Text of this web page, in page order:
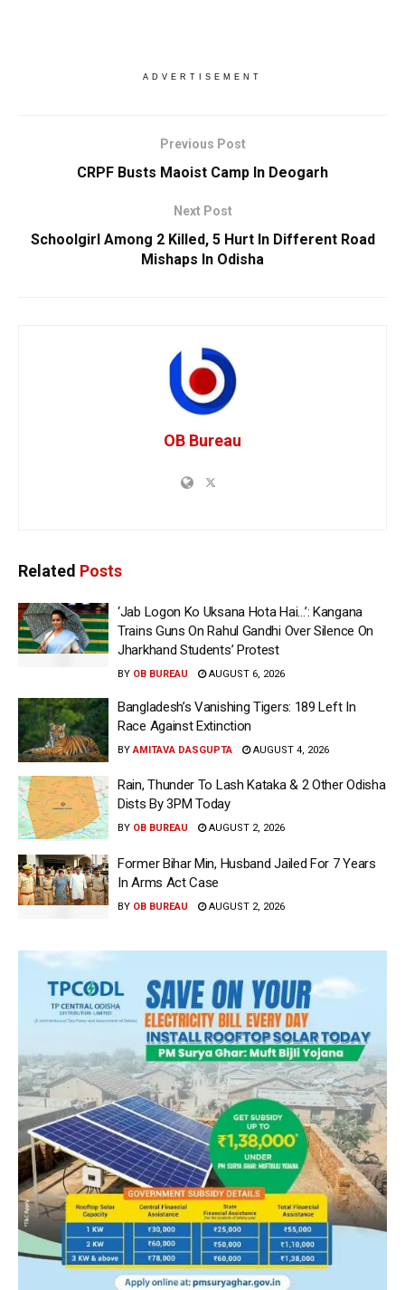
ADVERTISEMENT
Previous Post
CRPF Busts Maoist Camp In Deogarh
Next Post
Schoolgirl Among 2 Killed, 5 Hurt In Different Road
Mishaps In Odisha
OB Bureau
Related Posts
‘Jab Logon Ko Uksana Hota Hai…’: Kangana
Trains Guns On Rahul Gandhi Over Silence On
Jharkhand Students’ Protest
BY OB BUREAU AUGUST 6, 2026
Bangladesh’s Vanishing Tigers: 189 Left In
Race Against Extinction
BY AMITAVA DASGUPTA AUGUST 4, 2026
Rain, Thunder To Lash Kataka & 2 Other Odisha
Dists By 3PM Today
BY OB BUREAU AUGUST 2, 2026
Former Bihar Min, Husband Jailed For 7 Years
In Arms Act Case
BY OB BUREAU AUGUST 2, 2026